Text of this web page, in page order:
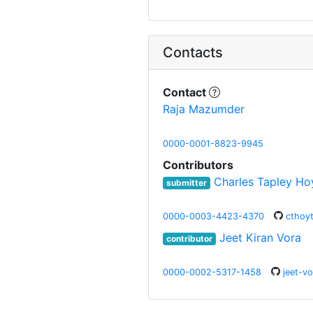
Contacts
Contact
Raja Mazumder
0000-0001-8823-9945
Contributors
submitter Charles Tapley
0000-0003-4423-4370 cthoyt
contributor Jeet Kiran Vora
0000-0002-5317-1458 jeet-